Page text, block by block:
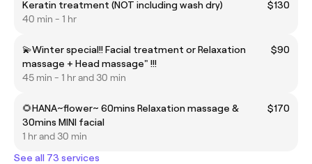
Keratin treatment (NOT including wash dry)
$130
40 min - 1 hr
💫Winter special!! Facial treatment or Relaxation
massage + Head massage" !!!
$90
45 min - 1 hr and 30 min
🌻HANA~flower~ 60mins Relaxation massage &
30mins MINI facial
$170
1 hr and 30 min
See all 73 services